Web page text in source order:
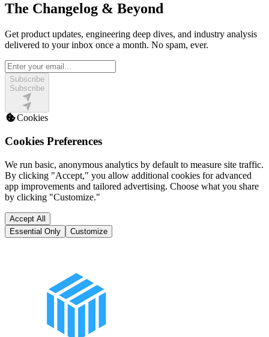
The Changelog & Beyond
Get product updates, engineering deep dives, and industry analysis
delivered to your inbox once a month. No spam, ever.
Subscribe
Subscribe
Cookies
Cookies Preferences
We run basic, anonymous analytics by default to measure site traffic.
By clicking "Accept," you allow additional cookies for advanced
app improvements and tailored advertising. Choose what you share
by clicking "Customize."
Accept All
Essential Only
Customize